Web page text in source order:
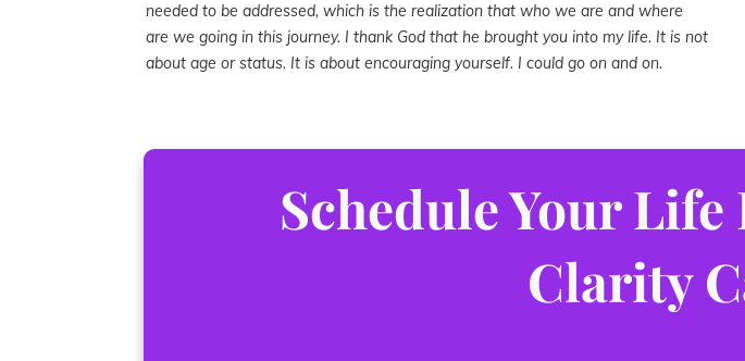
needed to be addressed, which is the realization that who we are and where
are we going in this journey. I thank God that he brought you into my life. It is not
about age or status. It is about encouraging yourself. I could go on and on.
Schedule Your
Clarity